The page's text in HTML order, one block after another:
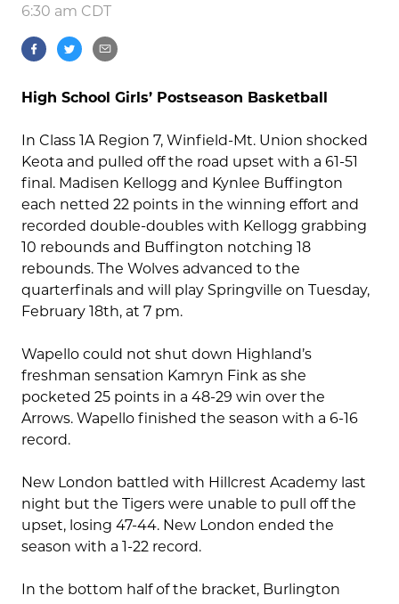
6:30 am CDT
High School Girls’ Postseason Basketball
In Class 1A Region 7, Winfield-Mt. Union shocked
Keota and pulled off the road upset with a 61-51
final. Madisen Kellogg and Kynlee Buffington
each netted 22 points in the winning effort and
recorded double-doubles with Kellogg grabbing
10 rebounds and Buffington notching 18
rebounds. The Wolves advanced to the
quarterfinals and will play Springville on Tuesday,
February 18th, at 7 pm.
Wapello could not shut down Highland’s
freshman sensation Kamryn Fink as she
pocketed 25 points in a 48-29 win over the
Arrows. Wapello finished the season with a 6-16
record.
New London battled with Hillcrest Academy last
night but the Tigers were unable to pull off the
upset, losing 47-44. New London ended the
season with a 1-22 record.
In the bottom half of the bracket, Burlington